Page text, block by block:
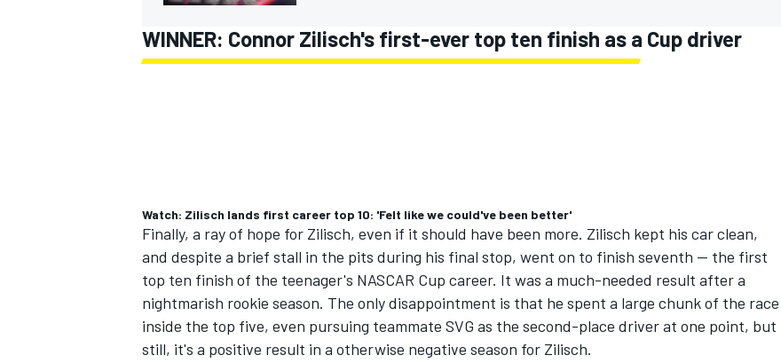
WINNER: Connor Zilisch's first-ever top ten finish as a Cup driver
Watch: Zilisch lands first career top 10: 'Felt like we could've been better'
Finally, a ray of hope for Zilisch, even if it should have been more. Zilisch kept his car clean,
and despite a brief stall in the pits during his final stop, went on to finish seventh -- the first
top ten finish of the teenager's NASCAR Cup career. It was a much-needed result after a
nightmarish rookie season. The only disappointment is that he spent a large chunk of the race
inside the top five, even pursuing teammate SVG as the second-place driver at one point, but
still, it's a positive result in a otherwise negative season for Zilisch.